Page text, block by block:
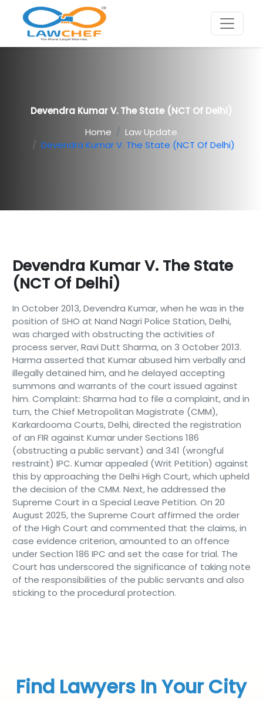
Devendra Kumar V. The State (NCT Of Delhi)
Home
Law Update
Devendra Kumar V. The State (NCT Of Delhi)
Devendra Kumar V. The State
(NCT Of Delhi)
In October 2013, Devendra Kumar, when he was in the
position of SHO at Nand Nagri Police Station, Delhi,
was charged with obstructing the activities of
process server, Ravi Dutt Sharma, on 3 October 2013.
Harma asserted that Kumar abused him verbally and
illegally detained him, and he delayed accepting
summons and warrants of the court issued against
him. Complaint: Sharma had to file a complaint, and in
turn, the Chief Metropolitan Magistrate (CMM),
Karkardooma Courts, Delhi, directed the registration
of an FIR against Kumar under Sections 186
(obstructing a public servant) and 341 (wrongful
restraint) IPC. Kumar appealed (Writ Petition) against
this by approaching the Delhi High Court, which upheld
the decision of the CMM. Next, he addressed the
Supreme Court in a Special Leave Petition. On 20
August 2025, the Supreme Court affirmed the order
of the High Court and commented that the claims, in
case evidence criterion, amounted to an offence
under Section 186 IPC and set the case for trial. The
Court has underscored the significance of taking note
of the responsibilities of the public servants and also
sticking to the procedural protection.
Find Lawyers In Your City